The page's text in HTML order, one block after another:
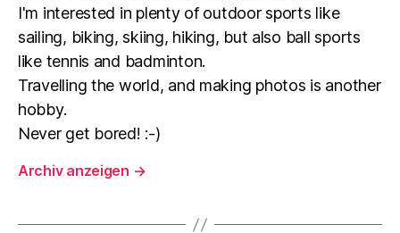
I'm interested in plenty of outdoor sports like
sailing, biking, skiing, hiking, but also ball sports
like tennis and badminton.
Travelling the world, and making photos is another
hobby.
Never get bored! :-)
Archiv anzeigen →